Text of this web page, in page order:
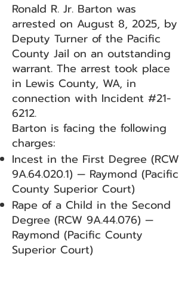
Ronald R. Jr. Barton was
arrested on August 8, 2025, by
Deputy Turner of the Pacific
County Jail on an outstanding
warrant. The arrest took place
in Lewis County, WA, in
connection with Incident #21-
6212.
Barton is facing the following
charges:
Incest in the First Degree (RCW
9A.64.020.1) — Raymond (Pacific
County Superior Court)
Rape of a Child in the Second
Degree (RCW 9A.44.076) —
Raymond (Pacific County
Superior Court)